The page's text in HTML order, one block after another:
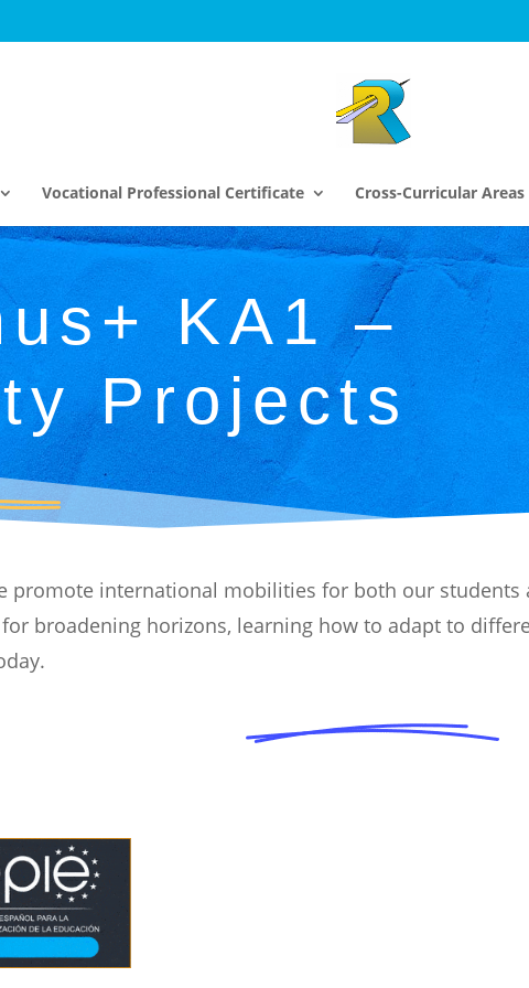
Vocational Professional Certificate Cross-Curricular Areas
KA1 –
Projects
promote international mobilities for both our students
broadening horizons, learning how to adapt to